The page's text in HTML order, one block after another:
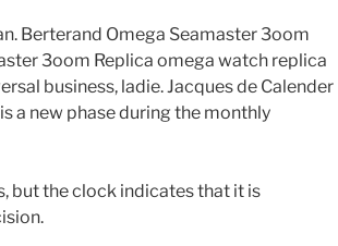
Berterand Omega Seamaster 3oom
3oom Replica omega watch replica
business, ladie. Jacques de Calender
a new phase during the monthly
but the clock indicates that it is